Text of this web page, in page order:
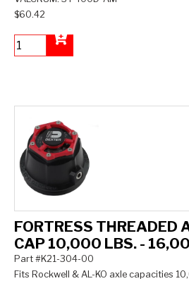
$60.42
FORTRESS THREADED
CAP 10,000 LBS. -
Part #K21-304-00
Fits Rockwell & AL-KO axle capacities